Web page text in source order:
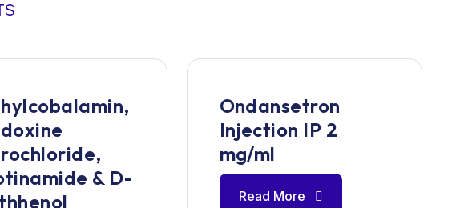
& D-
Ondansetron
Injection IP 2
mg/ml
Read More